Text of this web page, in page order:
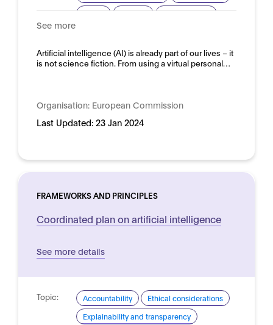
See more
Artificial intelligence (AI) is already part of our lives – it
is not science fiction. From using a virtual personal…
Organisation: European Commission
Last Updated: 23 Jan 2024
FRAMEWORKS AND PRINCIPLES
Coordinated plan on artificial intelligence
See more details
Topic: Accountability
Ethical considerations
Explainability and transparency